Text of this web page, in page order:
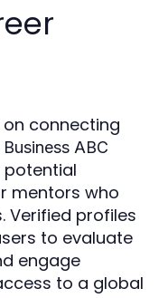
connecting
Business ABC
potential
mentors who
Verified profiles
to evaluate
engage
to a global